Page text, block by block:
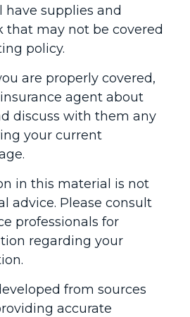
have supplies and
that may not be covered
policy.
are properly covered,
agent about
discuss with them any
your current
in this material is not
advice. Please consult
professionals for
regarding your
from sources
accurate